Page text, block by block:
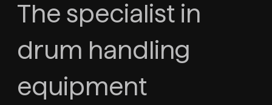
The specialist in
drum handling
equipment